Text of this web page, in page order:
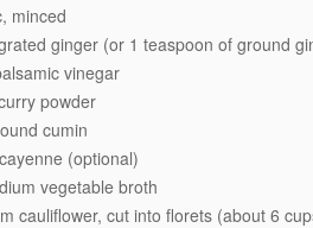
minced
ginger (or 1 teaspoon of ground
vinegar
powder
cumin
(optional)
vegetable broth
cauliflower, cut into florets (about 6